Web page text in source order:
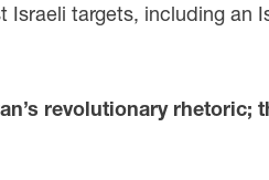
Israeli targets, including
revolutionary